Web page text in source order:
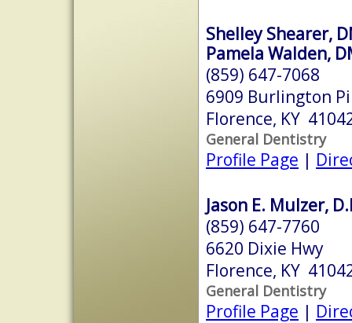
Shelley Shearer,
Pamela Walden,
(859) 647-7068
6909 Burlington
Florence, KY
General Dentistry
Profile Page |
Jason E. Mulzer,
(859) 647-7760
6620 Dixie Hwy
Florence, KY
General Dentistry
Profile Page |